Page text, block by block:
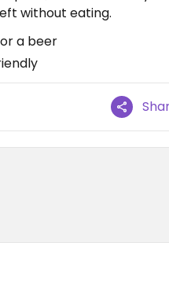
without eating.
a beer